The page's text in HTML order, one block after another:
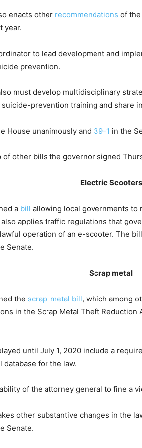
enacts other recommendations of the
year.
to lead development and
prevention.
must develop multidisciplinary
prevention training and share
House unanimously and 39-1 in the
of other bills the governor signed
Electric Scooters
a bill allowing local governments
applies traffic regulations that
operation of an e-scooter. The
Senate.
Scrap metal
the scrap-metal bill, which among
in the Scrap Metal Theft Reduction
until July 1, 2020 include a
database for the law.
of the attorney general to fine a
other substantive changes in the
Senate.